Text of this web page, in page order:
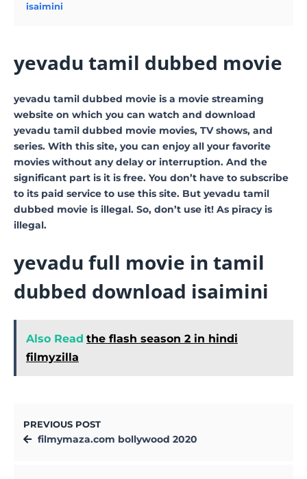
isaimini
yevadu tamil dubbed movie
yevadu tamil dubbed movie is a movie streaming
website on which you can watch and download
yevadu tamil dubbed movie movies, TV shows, and
series. With this site, you can enjoy all your favorite
movies without any delay or interruption. And the
significant part is it is free. You don’t have to subscribe
to its paid service to use this site. But yevadu tamil
dubbed movie is illegal. So, don’t use it! As piracy is
illegal.
yevadu full movie in tamil
dubbed download isaimini
Also Read the flash season 2 in hindi
filmyzilla
PREVIOUS POST
filmymaza.com bollywood 2020